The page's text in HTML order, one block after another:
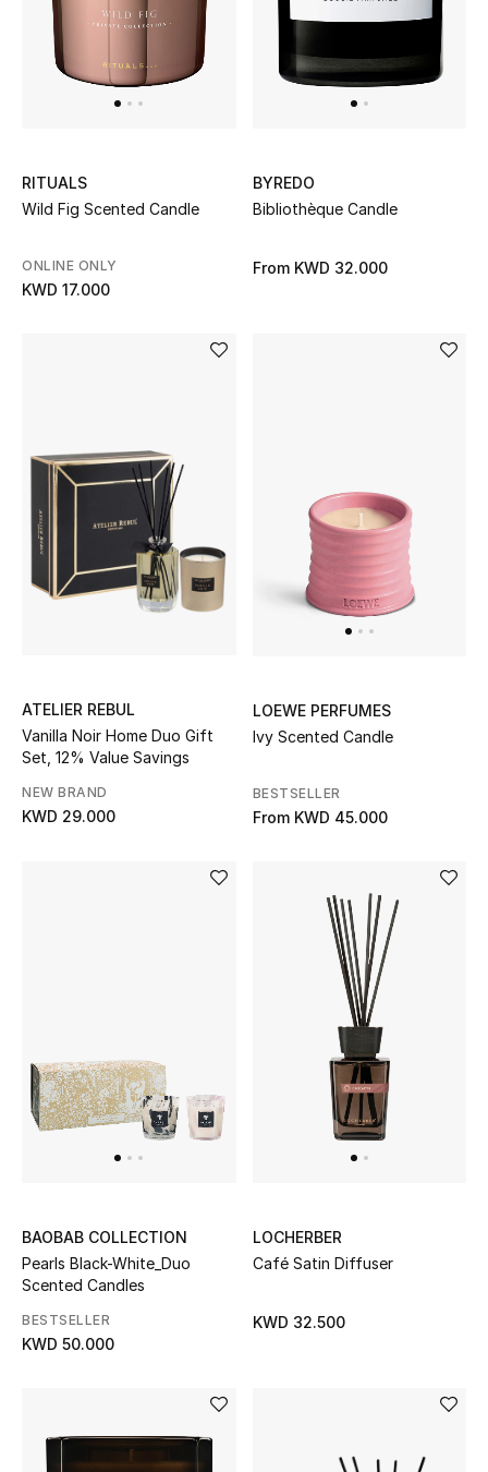
Gifts
Shop All Gifts
Gift by Recipient
Gifts by Category
Gifts by Price
Designers
DESIGNER A-Z
HOME
beyond the season
Shop TOTEME
RITUALS
Wild Fig Scented Candle
ONLINE ONLY
KWD 17.000
BYREDO
Bibliothèque Candle
From KWD 32.000
ATELIER REBUL
Vanilla Noir Home Duo Gift
Set, 12% Value Savings
NEW BRAND
KWD 29.000
LOEWE PERFUMES
Ivy Scented Candle
BESTSELLER
From KWD 45.000
BAOBAB COLLECTION
Pearls Black-White_Duo
Scented Candles
BESTSELLER
KWD 50.000
LOCHERBER
Café Satin Diffuser
KWD 32.500